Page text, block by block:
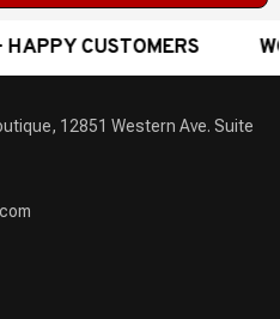
CUSTOMERS
12851 Western Ave. Suite